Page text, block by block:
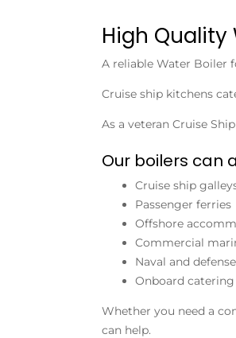
High Quality
A reliable Water Boiler
Cruise ship kitchens
As a veteran Cruise
Our boilers can
Cruise ship
Passenger ferries
Offshore
Commercial
Naval and
Onboard
Whether you need a
can help.